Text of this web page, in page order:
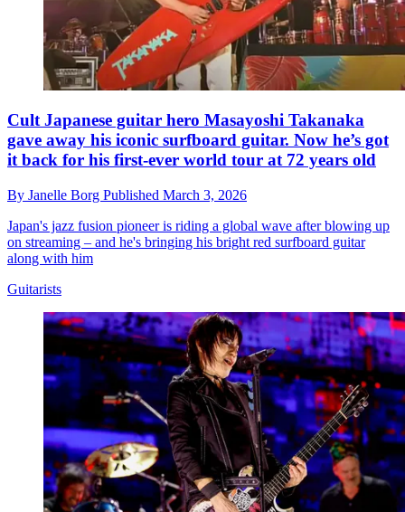
Cult Japanese guitar hero Masayoshi Takanaka
gave away his iconic surfboard guitar. Now he’s got
it back for his first-ever world tour at 72 years old
By Janelle Borg Published March 3, 2026
Japan's jazz fusion pioneer is riding a global wave after blowing up
on streaming – and he's bringing his bright red surfboard guitar
along with him
Guitarists